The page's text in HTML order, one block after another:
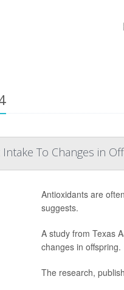
To Changes in
Antioxidants are
suggests.
A study from Texas
changes in offspring.
The research,